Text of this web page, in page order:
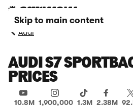
Skip to main content
Audi
AUDI S7
PRICES
10.8M 1,900,000 1.3M 2.38M